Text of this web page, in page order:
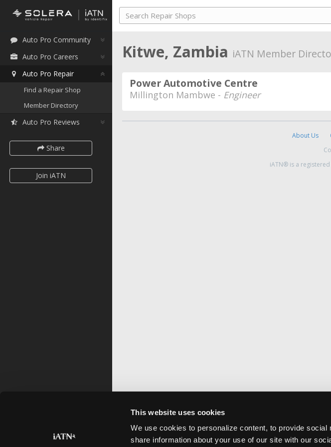
This website uses cookies
We use cookies to personalize content, to provide
share information about your use of our site with our
Auto Pro Community
Auto Pro Careers
Auto Pro Repair
Find a Repair Shop
Member Directory
Auto Pro Reviews
Share
Join iATN
Kitwe, Zambia iATN Member
Power Automotive Centre
Millington Mambwe - Engineer
About Us
iATN® is a